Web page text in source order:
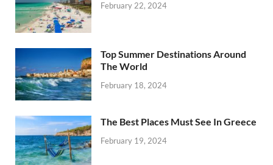
February 22, 2024
Top Summer Destinations Around
The World
February 18, 2024
The Best Places Must See In Greece
February 19, 2024